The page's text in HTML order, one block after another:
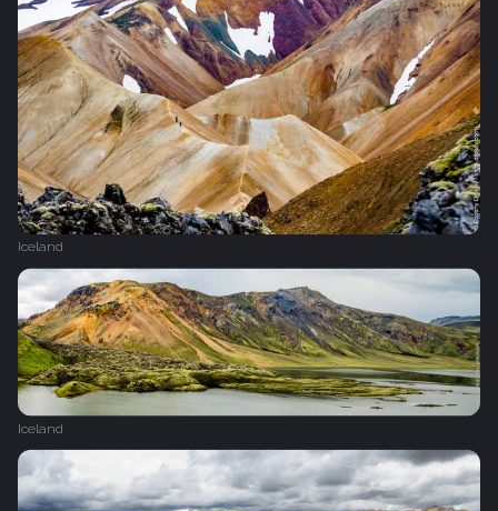
Iceland
Iceland